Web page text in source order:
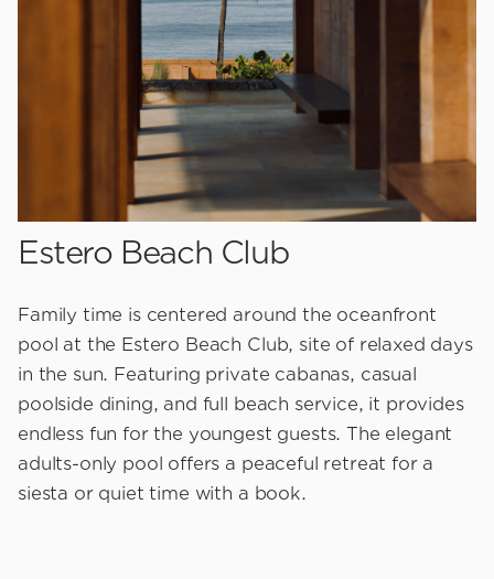
Estero Beach Club
Family time is centered around the oceanfront
pool at the Estero Beach Club, site of relaxed days
in the sun. Featuring private cabanas, casual
poolside dining, and full beach service, it provides
endless fun for the youngest guests. The elegant
adults-only pool offers a peaceful retreat for a
siesta or quiet time with a book.